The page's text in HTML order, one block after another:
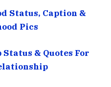
Status, Caption &
Pics
& Quotes For